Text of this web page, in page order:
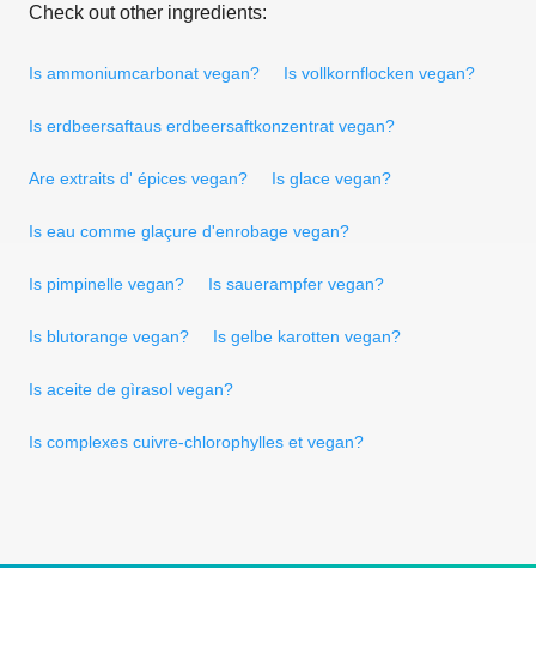
Check out other ingredients:
Is ammoniumcarbonat vegan? Is vollkornflocken vegan?
Is erdbeersaftaus erdbeersaftkonzentrat vegan?
Are extraits d' épices vegan? Is glace vegan?
Is eau comme glaçure d'enrobage vegan?
Is pimpinelle vegan? Is sauerampfer vegan?
Is blutorange vegan? Is gelbe karotten vegan?
Is aceite de gìrasol vegan?
Is complexes cuivre-chlorophylles et vegan?